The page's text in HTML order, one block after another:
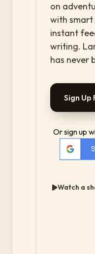
on
with smart
instant
writing.
has never
Sign Up
Or sign up
Watch a